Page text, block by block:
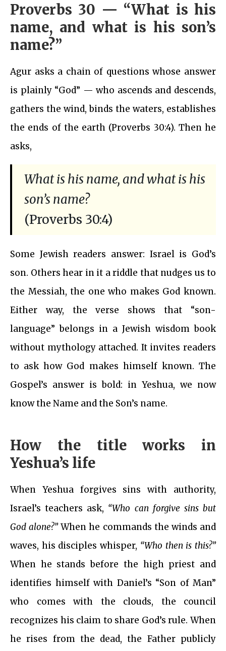
Proverbs 30 — “What is his
name, and what is his son’s
name?”
Agur asks a chain of questions whose answer
is plainly “God” — who ascends and descends,
gathers the wind, binds the waters, establishes
the ends of the earth (Proverbs 30:4). Then he
asks,
What is his name, and what is his
son’s name?
(Proverbs 30:4)
Some Jewish readers answer: Israel is God’s
son. Others hear in it a riddle that nudges us to
the Messiah, the one who makes God known.
Either way, the verse shows that “son-
language” belongs in a Jewish wisdom book
without mythology attached. It invites readers
to ask how God makes himself known. The
Gospel’s answer is bold: in Yeshua, we now
know the Name and the Son’s name.
How the title works in
Yeshua’s life
When Yeshua forgives sins with authority,
Israel’s teachers ask, “Who can forgive sins but
God alone?”When he commands the winds and
waves, his disciples whisper, “Who then is this?”
When he stands before the high priest and
identifies himself with Daniel’s “Son of Man”
who comes with the clouds, the council
recognizes his claim to share God’s rule. When
he rises from the dead, the Father publicly